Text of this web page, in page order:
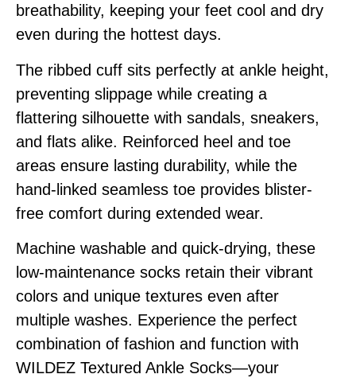
breathability, keeping your feet cool and dry
even during the hottest days.
The ribbed cuff sits perfectly at ankle height,
preventing slippage while creating a
flattering silhouette with sandals, sneakers,
and flats alike. Reinforced heel and toe
areas ensure lasting durability, while the
hand-linked seamless toe provides blister-
free comfort during extended wear.
Machine washable and quick-drying, these
low-maintenance socks retain their vibrant
colors and unique textures even after
multiple washes. Experience the perfect
combination of fashion and function with
WILDEZ Textured Ankle Socks—your